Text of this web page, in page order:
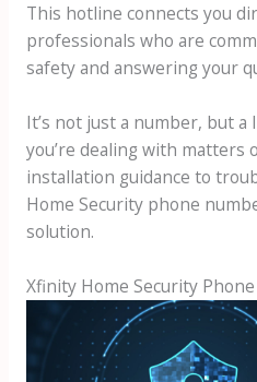
This hotline connects you
professionals who are
safety and answering your
It’s not just a number, but
you’re dealing with matters
installation guidance to
Home Security phone
solution.
Xfinity Home Security